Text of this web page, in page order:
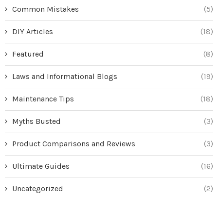
Common Mistakes (5)
DIY Articles (18)
Featured (8)
Laws and Informational Blogs (19)
Maintenance Tips (18)
Myths Busted (3)
Product Comparisons and Reviews (3)
Ultimate Guides (16)
Uncategorized (2)